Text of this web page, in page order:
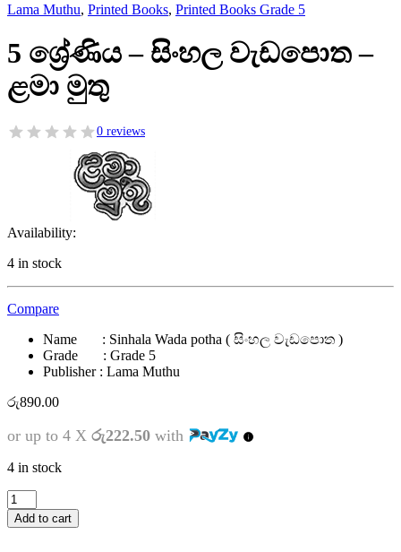
Lama Muthu, Printed Books, Printed Books Grade 5
5 ශ්‍රේණිය – සිංහල වැඩපොත –
ළමා මුතු
0 reviews
Availability:
4 in stock
Compare
Name : Sinhala Wada potha ( සිංහල වැඩපොත )
Grade : Grade 5
Publisher : Lama Muthu
රු890.00
or up to 4 X රු222.50 with
4 in stock
5
ශ්‍රේණිය
-
Add to cart